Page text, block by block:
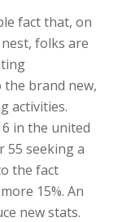
fact that, on
folks are
brand new,
activities.
in the united
55 seeking a
the fact
15%. An
new stats.